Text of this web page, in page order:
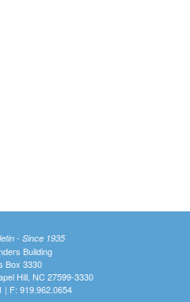
- Since 1935
Building
Box 3330
Hill, NC 27599-3330
| F: 919.962.0654